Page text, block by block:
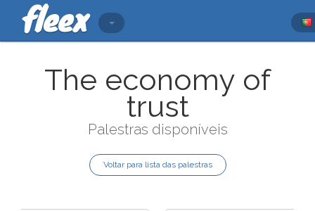
The economy of
trust
Palestras disponíveis
Voltar para lista das palestras